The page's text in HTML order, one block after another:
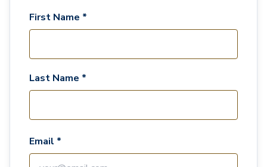
First Name *
Last Name *
Email *